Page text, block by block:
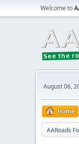
Welcome to
August 06,
Home
AARoads